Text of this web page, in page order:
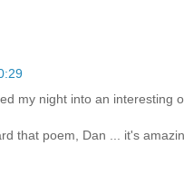
my night into an interesting
that poem, Dan ... it's